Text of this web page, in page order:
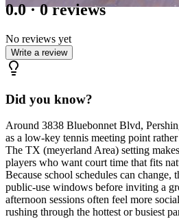
0.0·0 reviews
No reviews yet
Write a review
Did you know?
Around 3838 Bluebonnet Blvd,
as a low-key tennis meeting point
The TX (meyerland Area) setting
players who want court time that fits
Because school schedules can change,
public-use windows before inviting a
afternoon sessions often feel more
rushing through the hottest or busiest